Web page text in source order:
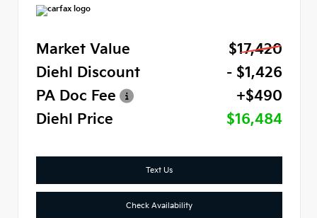
Market Value
$17,420
Diehl Discount
- $1,426
PA Doc Fee
+$490
Diehl Price
$16,484
Text Us
Check Availability